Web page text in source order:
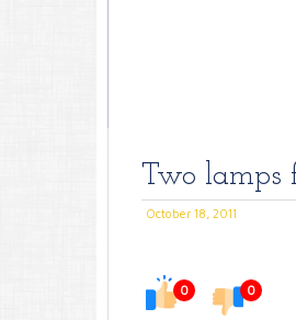
Two lamps
October 18, 2011
0 0